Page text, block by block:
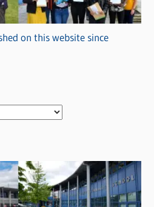
on this website since